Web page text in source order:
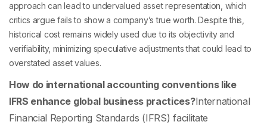
approach can lead to undervalued asset representation, which
critics argue fails to show a company’s true worth. Despite this,
historical cost remains widely used due to its objectivity and
verifiability, minimizing speculative adjustments that could lead to
overstated asset values.
How do international accounting conventions like
IFRS enhance global business practices?International
Financial Reporting Standards (IFRS) facilitate